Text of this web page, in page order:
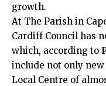
growth.
At The Parish in
Cardiff Council has
which, according to
include not only
Local Centre of